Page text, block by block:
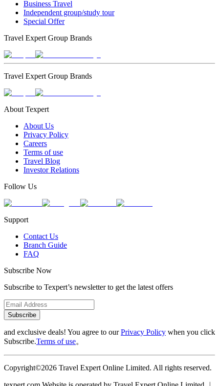
Business Travel
Independent group/study tour
Special Offer
Travel Expert Group Brands
Travel Expert Group Brands
About Texpert
About Us
Privacy Policy
Careers
Terms of use
Travel Blog
Investor Relations
Follow Us
Support
Contact Us
Branch Guide
FAQ
Subscribe Now
Subscribe to Texpert’s newsletter to get the latest offers
Subscribe
and exclusive deals! You agree to ourPrivacy Policy when you click
Subscribe.Terms of use。
Copyright©2026 Travel Expert Online Limited. All rights reserved.